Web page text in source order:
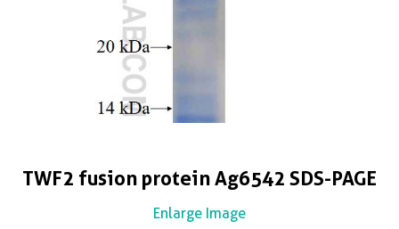
TWF2 fusion protein Ag6542 SDS-PAGE
Enlarge Image